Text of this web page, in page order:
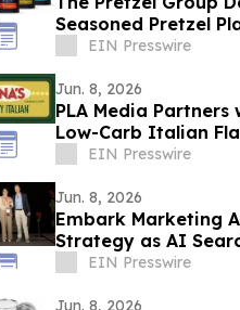
Seasoned Pretzel
Innovation
EIN Presswire
Jun. 8, 2026
PLA Media
Low-Carb Italian
EIN Presswire
Jun. 8, 2026
Embark Marketing
Strategy as AI
EIN Presswire
Jun. 8, 2026